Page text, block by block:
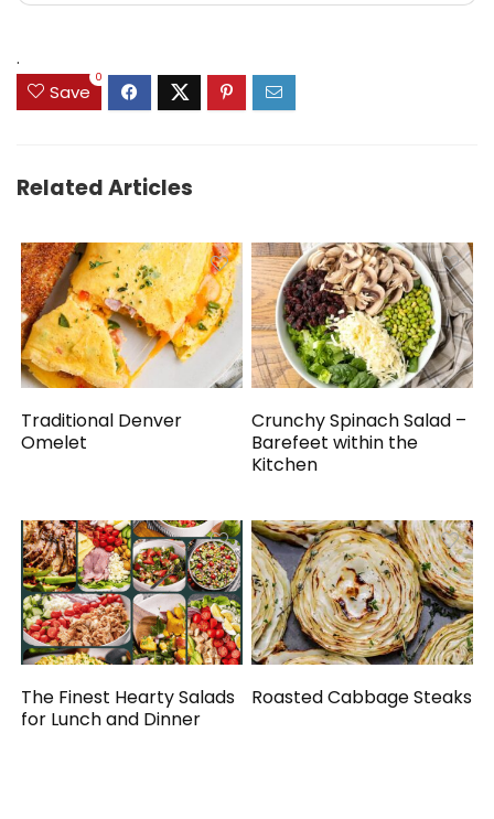
.
Save
0
Related Articles
Traditional Denver
Omelet
Crunchy Spinach Salad –
Barefeet within the
Kitchen
The Finest Hearty Salads
for Lunch and Dinner
Roasted Cabbage Steaks